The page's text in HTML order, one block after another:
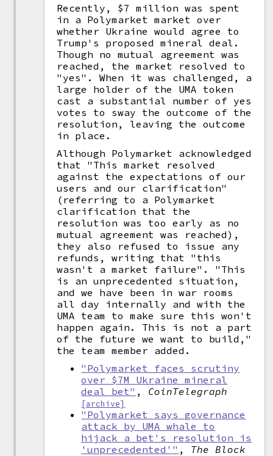
Recently, $7 million was spent
in a Polymarket market over
whether Ukraine would agree to
Trump's proposed mineral deal.
Though no mutual agreement was
reached, the market resolved to
"yes". When it was challenged, a
large holder of the UMA token
cast a substantial number of yes
votes to sway the outcome of the
resolution, leaving the outcome
in place.
Although Polymarket acknowledged
that "This market resolved
against the expectations of our
users and our clarification"
(referring to a Polymarket
clarification that the
resolution was too early as no
mutual agreement was reached),
they also refused to issue any
refunds, writing that "this
wasn't a market failure". "This
is an unprecedented situation,
and we have been in war rooms
all day internally and with the
UMA team to make sure this won't
happen again. This is not a part
of the future we want to build,"
the team member added.
"Polymarket faces scrutiny
over $7M Ukraine mineral
deal bet" , CoinTelegraph
[archive]
"Polymarket says governance
attack by UMA whale to
hijack a bet's resolution is
'unprecedented'" , The Block